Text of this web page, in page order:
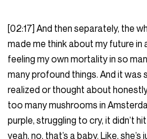
[02:17] And then separately, the
made me think about my future in
feeling my own mortality in so
many profound things. And it was
realized or thought about
too many mushrooms in
purple, struggling to cry, it didn’t
yeah, no, that’s a baby. Like,